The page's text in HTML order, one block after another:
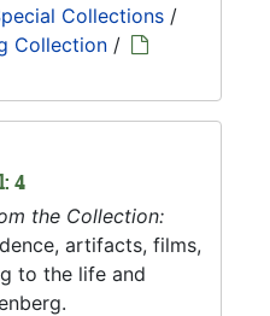
Collections /
Collection /
4
the Collection:
artifacts, films,
to the life and